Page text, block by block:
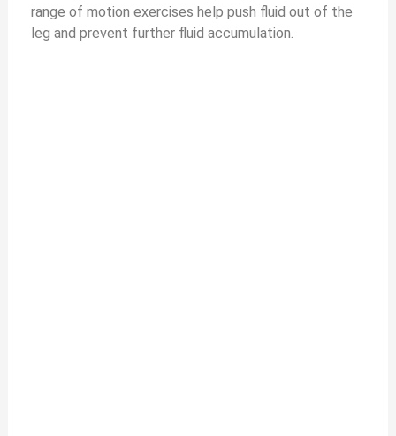
range of motion exercises help push fluid out of the
leg and prevent further fluid accumulation.